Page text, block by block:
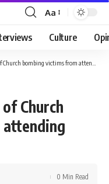
Font
Resizer
Aa
Culture
bombing victims from attending funeral
Church
0 Min Read